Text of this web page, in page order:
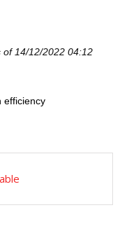
of 14/12/2022 04:12
efficiency